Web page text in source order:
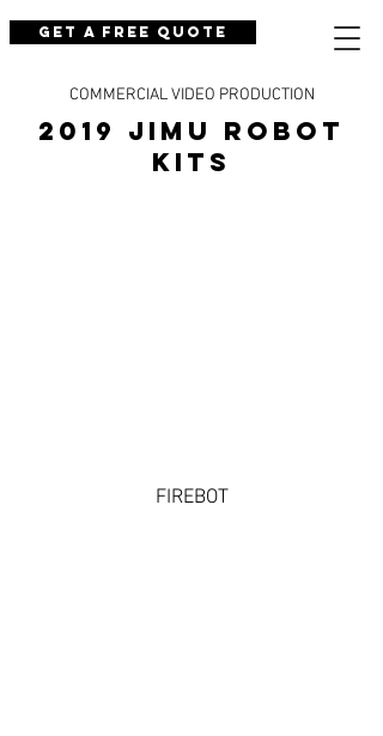
Get a Free Quote
COMMERCIAL VIDEO PRODUCTION
2019 JIMU ROBOT
KITS
FIREBOT